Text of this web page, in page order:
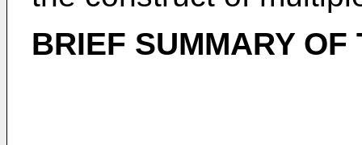
BRIEF SUMMARY OF